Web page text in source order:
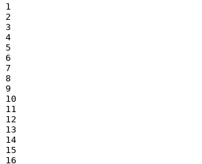
1
2
3
4
5
6
7
8
9
10
11
12
13
14
15
16